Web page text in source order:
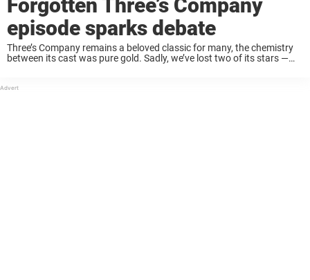
Forgotten Three’s Company
episode sparks debate
Three’s Company remains a beloved classic for many, the chemistry
between its cast was pure gold. Sadly, we’ve lost two of its stars —